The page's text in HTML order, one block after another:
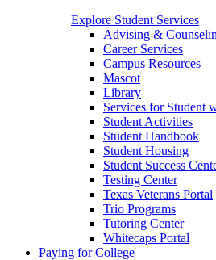
Explore Student Services
Advising &
Career Services
Campus Resources
Mascot
Library
Services for Student
Student Activities
Student Handbook
Student Housing
Student Success
Testing Center
Texas Veterans Portal
Trio Programs
Tutoring Center
Whitecaps Portal
Paying for College